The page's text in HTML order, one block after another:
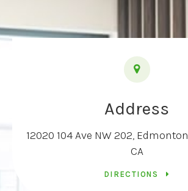
Address
12020 104 Ave NW 202 Edmonton
CA
DIRECTIONS